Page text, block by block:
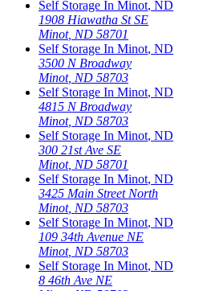
Self Storage In Minot, ND
1908 Hiawatha St SE
Minot, ND 58701
Self Storage In Minot, ND
3500 N Broadway
Minot, ND 58703
Self Storage In Minot, ND
4815 N Broadway
Minot, ND 58703
Self Storage In Minot, ND
300 21st Ave SE
Minot, ND 58701
Self Storage In Minot, ND
3425 Main Street North
Minot, ND 58703
Self Storage In Minot, ND
109 34th Avenue NE
Minot, ND 58703
Self Storage In Minot, ND
8 46th Ave NE